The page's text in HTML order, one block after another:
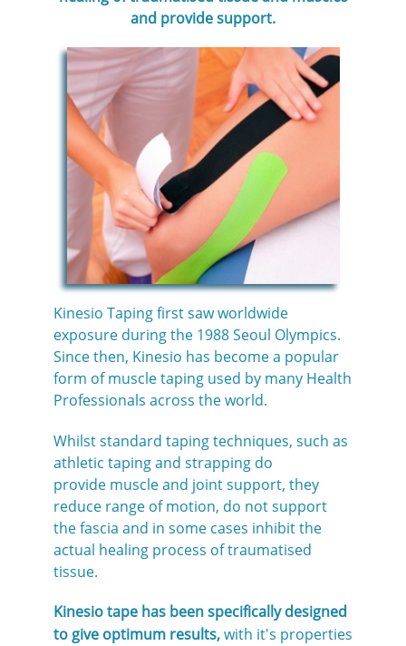
and provide support.
Kinesio Taping first saw worldwide
exposure during the 1988 Seoul Olympics.
Since then, Kinesio has become a popular
form of muscle taping used by many Health
Professionals across the world.
Whilst standard taping techniques, such as
athletic taping and strapping do
provide muscle and joint support, they
reduce range of motion, do not support
the fascia and in some cases inhibit the
actual healing process of traumatised
tissue.
Kinesio tape has been specifically designed
to give optimum results,with it's properties